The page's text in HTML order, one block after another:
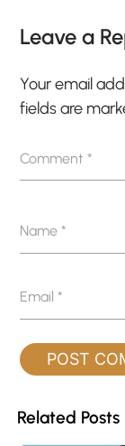
Leave a
Your email
fields are
Comment*
Name*
Email*
Related Posts